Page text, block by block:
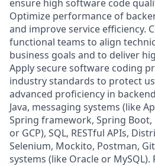
ensure high software code
Optimize performance of
and improve service efficiency.
functional teams to align
business goals and to deliver
Apply secure software coding
industry standards to protect
advanced proficiency in
Java, messaging systems (like
Spring framework, Spring Boot,
or GCP), SQL, RESTful APIs,
Selenium, Mockito, Postman,
systems (like Oracle or